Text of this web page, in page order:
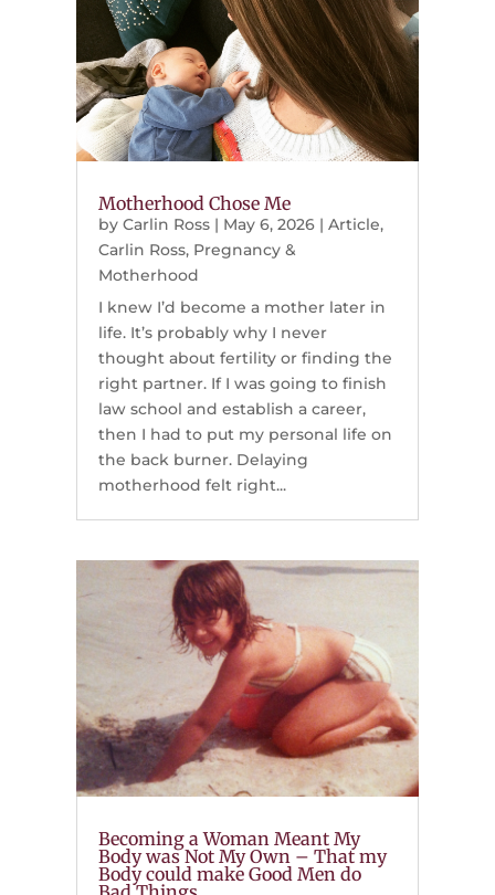
Motherhood Chose Me
by Carlin Ross| May 6, 2026| Article,
Carlin Ross, Pregnancy &
Motherhood
I knew I’d become a mother later in
life. It’s probably why I never
thought about fertility or finding the
right partner. If I was going to finish
law school and establish a career,
then I had to put my personal life on
the back burner. Delaying
motherhood felt right...
Becoming a Woman Meant My
Body was Not My Own – That my
Body could make Good Men do